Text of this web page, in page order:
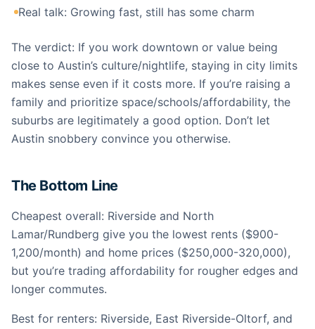
Real talk: Growing fast, still has some charm
The verdict: If you work downtown or value being
close to Austin’s culture/nightlife, staying in city limits
makes sense even if it costs more. If you’re raising a
family and prioritize space/schools/affordability, the
suburbs are legitimately a good option. Don’t let
Austin snobbery convince you otherwise.
The Bottom Line
Cheapest overall: Riverside and North
Lamar/Rundberg give you the lowest rents ($900-
1,200/month) and home prices ($250,000-320,000),
but you’re trading affordability for rougher edges and
longer commutes.
Best for renters: Riverside, East Riverside-Oltorf, and